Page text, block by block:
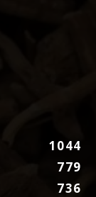
1044
779
736